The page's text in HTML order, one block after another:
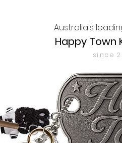
Australia's
Happy Town
since